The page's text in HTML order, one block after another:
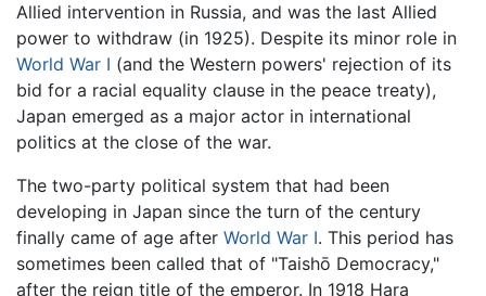
Allied intervention in Russia, and was the last Allied
power to withdraw (in 1925). Despite its minor role in
World War I (and the Western powers' rejection of its
bid for a racial equality clause in the peace treaty),
Japan emerged as a major actor in international
politics at the close of the war.
The two-party political system that had been
developing in Japan since the turn of the century
finally came of age after World War I. This period has
sometimes been called that of "Taishō Democracy,"
after the reign title of the emperor. In 1918 Hara